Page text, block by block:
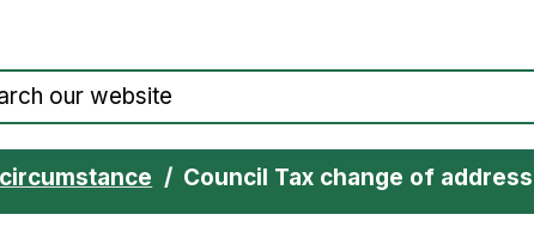
Council Tax change of address